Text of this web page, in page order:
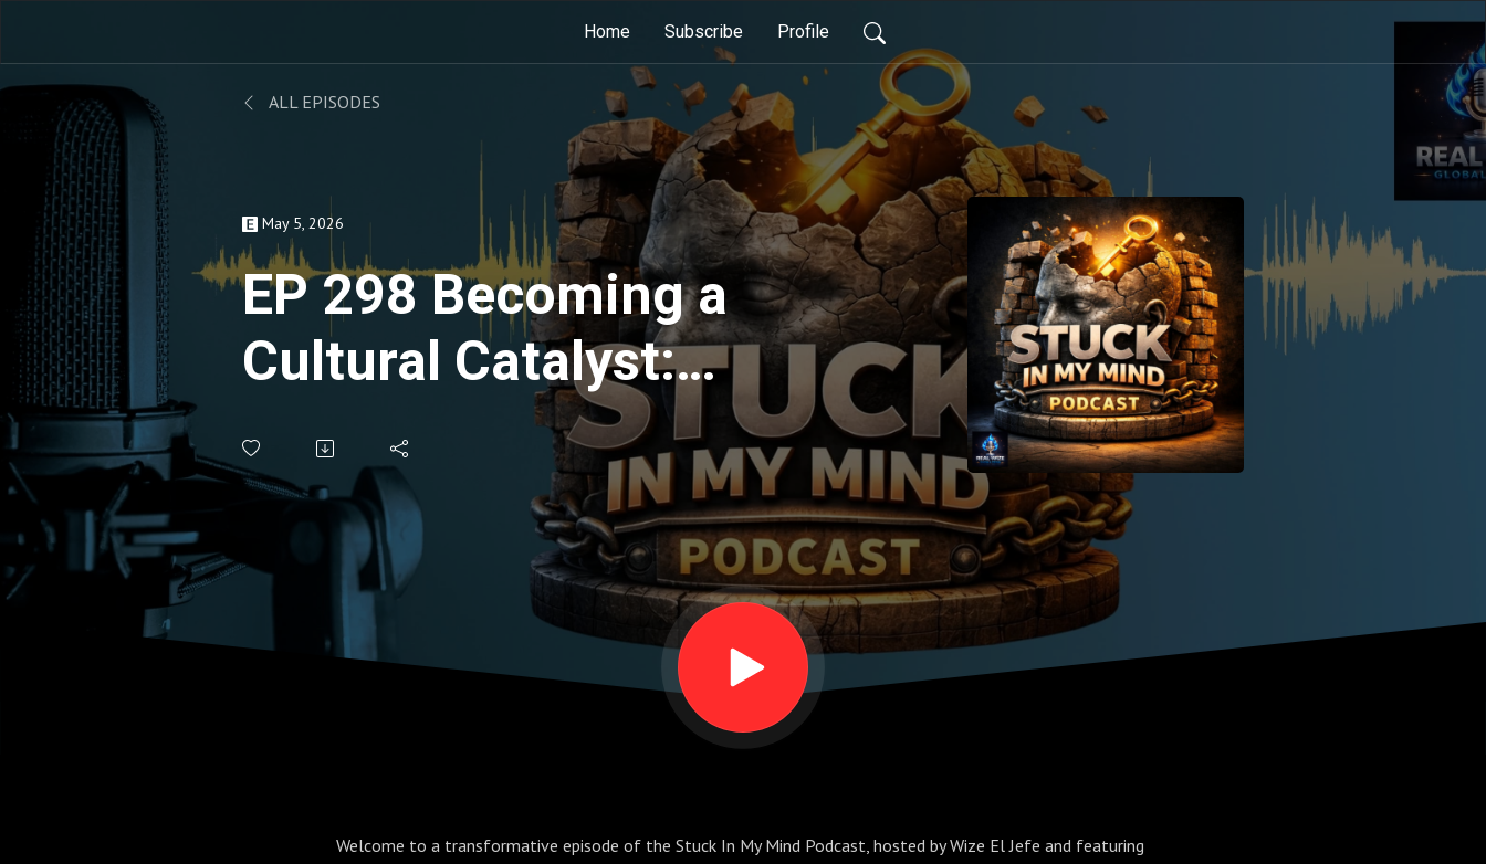
Home Subscribe Profile
ALL EPISODES
May 5, 2026
EP 298 Becoming a
Cultural Catalyst:
Transforming
Leadership and Culture
Through Connection
and Change
Welcome to a transformative episode of the Stuck In My Mind Podcast, hosted by Wize El Jefe and featuring